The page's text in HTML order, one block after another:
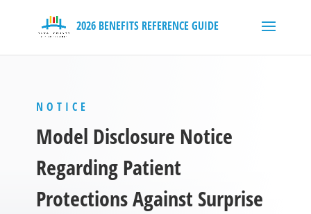
NOTICE
Model Disclosure Notice
Regarding Patient
Protections Against Surprise